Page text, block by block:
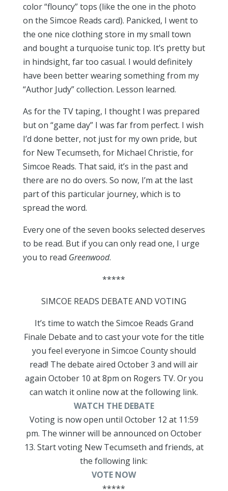
color “flouncy” tops (like the one in the photo
on the Simcoe Reads card). Panicked, I went to
the one nice clothing store in my small town
and bought a turquoise tunic top. It’s pretty but
in hindsight, far too casual. I would definitely
have been better wearing something from my
“Author Judy” collection. Lesson learned.
As for the TV taping, I thought I was prepared
but on “game day” I was far from perfect. I wish
I’d done better, not just for my own pride, but
for New Tecumseth, for Michael Christie, for
Simcoe Reads. That said, it’s in the past and
there are no do overs. So now, I’m at the last
part of this particular journey, which is to
spread the word.
Every one of the seven books selected deserves
to be read. But if you can only read one, I urge
you to read Greenwood.
*****
SIMCOE READS DEBATE AND VOTING
It’s time to watch the Simcoe Reads Grand
Finale Debate and to cast your vote for the title
you feel everyone in Simcoe County should
read! The debate aired October 3 and will air
again October 10 at 8pm on Rogers TV. Or you
can watch it online now at the following link.
WATCH THE DEBATE
Voting is now open until October 12 at 11:59
pm. The winner will be announced on October
13. Start voting New Tecumseth and friends, at
the following link:
VOTE NOW
*****